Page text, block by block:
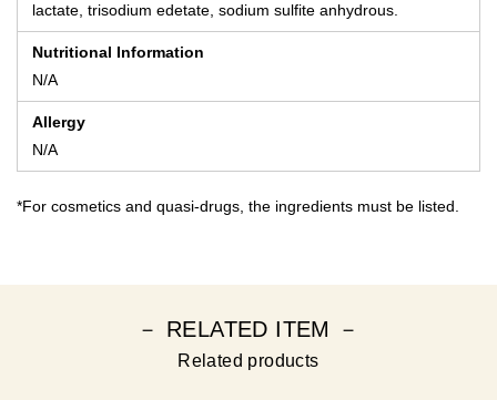
lactate, trisodium edetate, sodium sulfite anhydrous.
Nutritional Information
N/A
Allergy
N/A
*For cosmetics and quasi-drugs, the ingredients must be listed.
－ RELATED ITEM －
Related products